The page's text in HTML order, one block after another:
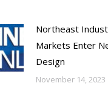
Northeast
Markets Enter
Design
November 14, 2023